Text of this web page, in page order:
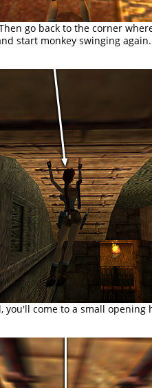
go back to the corner
start monkey swinging again.
you'll come to a small